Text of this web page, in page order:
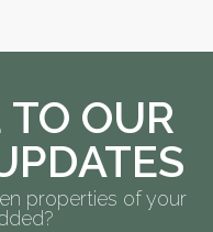
OUR
properties of your